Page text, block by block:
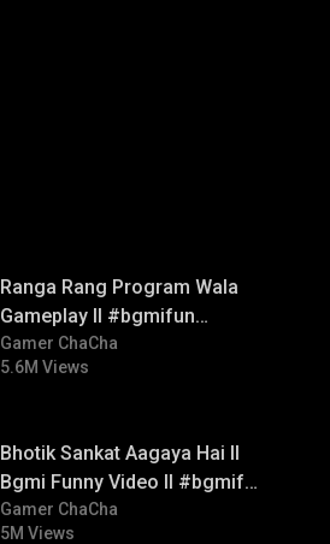
Ranga Rang Program Wala
Gameplay ll #bgmifun
#bgmicomedy #bgmirush
Gamer ChaCha
5.6M Views
Bhotik Sankat Aagaya Hai ll
Bgmi Funny Video ll #bgmifun
#bgmicomedy #bgmitroll
Gamer ChaCha
5M Views